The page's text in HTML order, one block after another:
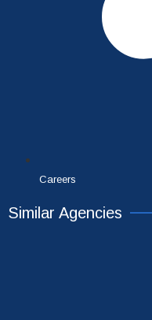
Careers
Similar Agencies